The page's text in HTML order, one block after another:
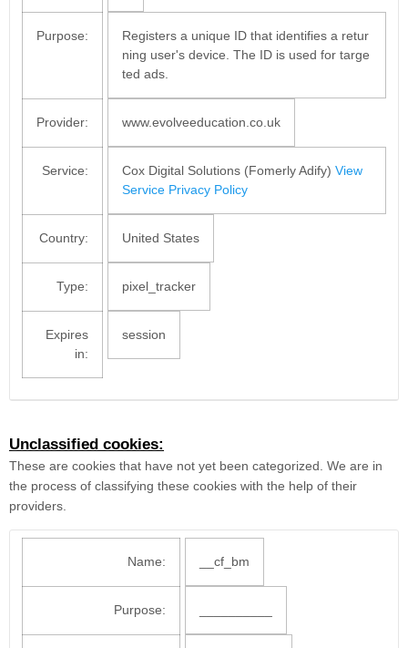
Purpose:
Registers a unique ID that identifies a retur
ning user's device. The ID is used for targe
ted ads.
Provider: www.evolveeducation.co.uk
Service: Cox Digital Solutions (Fomerly Adify) View
Service Privacy Policy
Country: United States
Type: pixel_tracker
Expires
in:
session
Unclassified cookies:
These are cookies that have not yet been categorized. We are in
the process of classifying these cookies with the help of their
providers.
Name: __cf_bm
Purpose: